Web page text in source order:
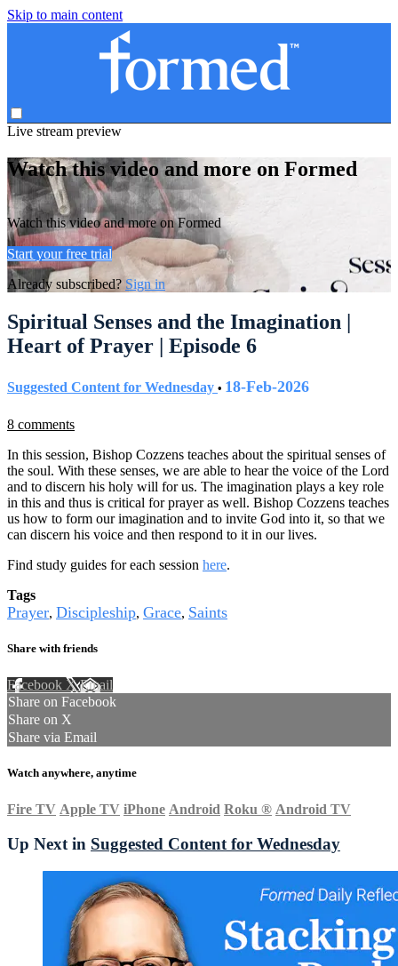
Skip to main content
Live stream preview
Watch this video and more on Formed
Watch this video and more on Formed
Start your free trial
Already subscribed? Sign in
Spiritual Senses and the Imagination |
Heart of Prayer | Episode 6
Suggested Content for Wednesday • 18-Feb-2026
8 comments
In this session, Bishop Cozzens teaches about the spiritual senses of
the soul. With these senses, we are able to hear the voice of the Lord
and to discern his holy will for us. The imagination plays a key role
in this and thus is critical for prayer as well. Bishop Cozzens teaches
us how to form our imagination and to invite God into it, so that we
can discern his voice and then respond to it in our lives.
Find study guides for each session here.
Tags
Prayer, Discipleship, Grace, Saints
Share with friends
Facebook XEmail
Share on Facebook
Share on X
Share via Email
Watch anywhere, anytime
Fire TV Apple TV iPhone Android Roku ® Android TV
Up Next in Suggested Content for Wednesday